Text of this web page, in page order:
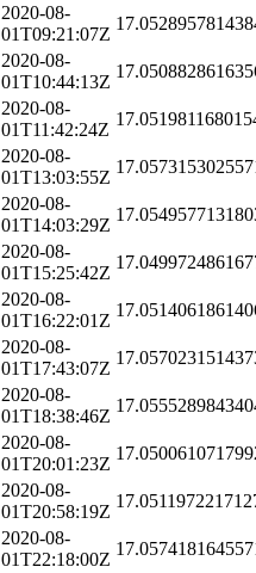
2020-08-
01T09:21:07Z
2020-08-
01T10:44:13Z
2020-08-
01T11:42:24Z
2020-08-
01T13:03:55Z
2020-08-
01T14:03:29Z
2020-08-
01T15:25:42Z
2020-08-
01T16:22:01Z
2020-08-
01T17:43:07Z
2020-08-
01T18:38:46Z
2020-08-
01T20:01:23Z
2020-08-
01T20:58:19Z
2020-08-
01T22:18:00Z